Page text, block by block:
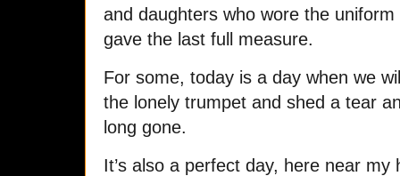
and daughters who wore the
gave the last full measure.
For some, today is a day when we
the lonely trumpet and shed a tear
long gone.
It’s also a perfect day, here near